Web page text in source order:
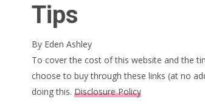
Tips
By Eden Ashley
To cover the cost of this website and the
choose to buy through these links (at no
doing this. Disclosure Policy